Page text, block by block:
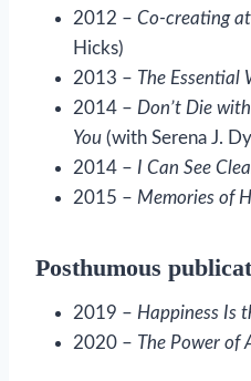
2012 – Co-creating
Hicks)
2013 – The Essential
2014 – Don’t Die
You (with Serena J.
2014 – I Can See
2015 – Memories of
Posthumous
2019 – Happiness Is
2020 – The Power of